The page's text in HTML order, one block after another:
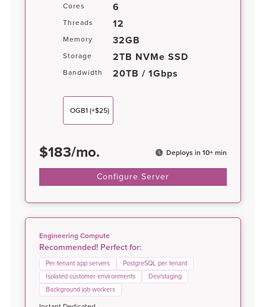
Cores 6
Threads 12
Memory 32GB
Storage 2TB NVMe SSD
Bandwidth 20TB / 1Gbps
OGB1 (+$25)
$183/mo. Deploys in 10+ min
Configure Server
Engineering Compute
Recommended! Perfect for:
Per-tenant app servers
PostgreSQL per tenant
Isolated customer environments
Dev/staging
Background job workers